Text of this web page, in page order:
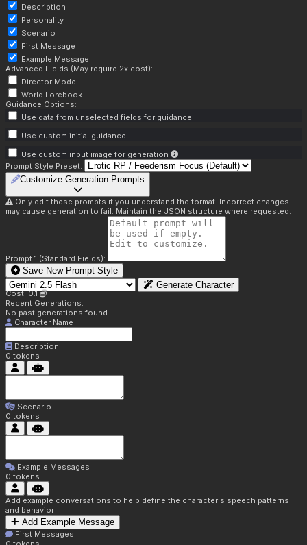
Description
Personality
Scenario
First Message
Example Message
Advanced Fields (May require 2x cost):
Director Mode
World Lorebook
Guidance Options:
Use data from unselected fields for guidance
Use custom initial guidance
Use custom input image for generation
Prompt Style Preset:
Customize Generation Prompts
Only edit these prompts if you understand the format. Incorrect changes
may cause generation to fail. Maintain the JSON structure where requested.
Prompt 1 (Standard Fields):
Save New Prompt Style
Generate Character
Cost: 0.1
Recent Generations:
No past generations found.
Character Name
Description
0 tokens
Scenario
0 tokens
Example Messages
0 tokens
Add example conversations to help define the character's speech patterns
and behavior
Add Example Message
First Messages